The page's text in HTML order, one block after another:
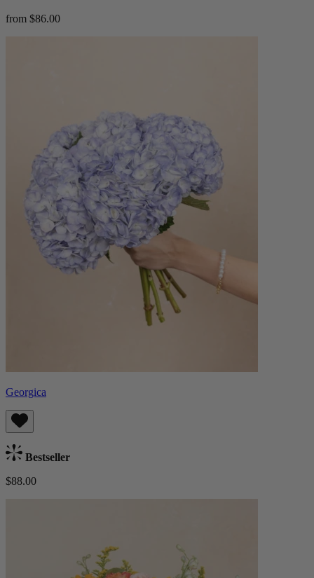
from $86.00
Georgica
Bestseller
$88.00